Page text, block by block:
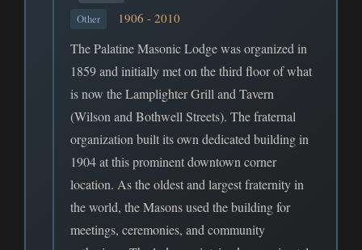
Other
1906 - 2010
The Palatine Masonic Lodge was organized in
1859 and initially met on the third floor of what
is now the Lamplighter Grill and Tavern
(Wilson and Bothwell Streets). The fraternal
organization built its own dedicated building in
1904 at this prominent downtown corner
location. As the oldest and largest fraternity in
the world, the Masons used the building for
meetings, ceremonies, and community